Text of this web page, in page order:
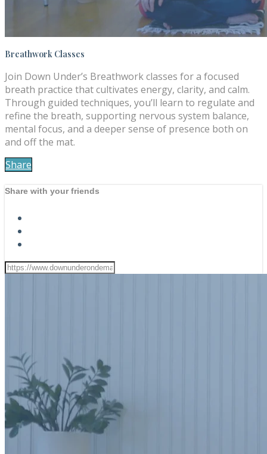
Breathwork Classes
Join Down Under’s Breathwork classes for a focused
breath practice that cultivates energy, clarity, and calm.
Through guided techniques, you’ll learn to regulate and
refine the breath, supporting nervous system balance,
mental focus, and a deeper sense of presence both on
and off the mat.
Share
Share with your friends